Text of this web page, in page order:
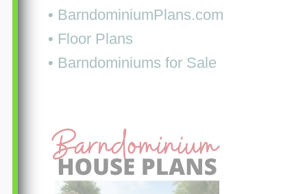
• BarndominiumPlans.com
• Floor Plans
• Barndominiums for Sale